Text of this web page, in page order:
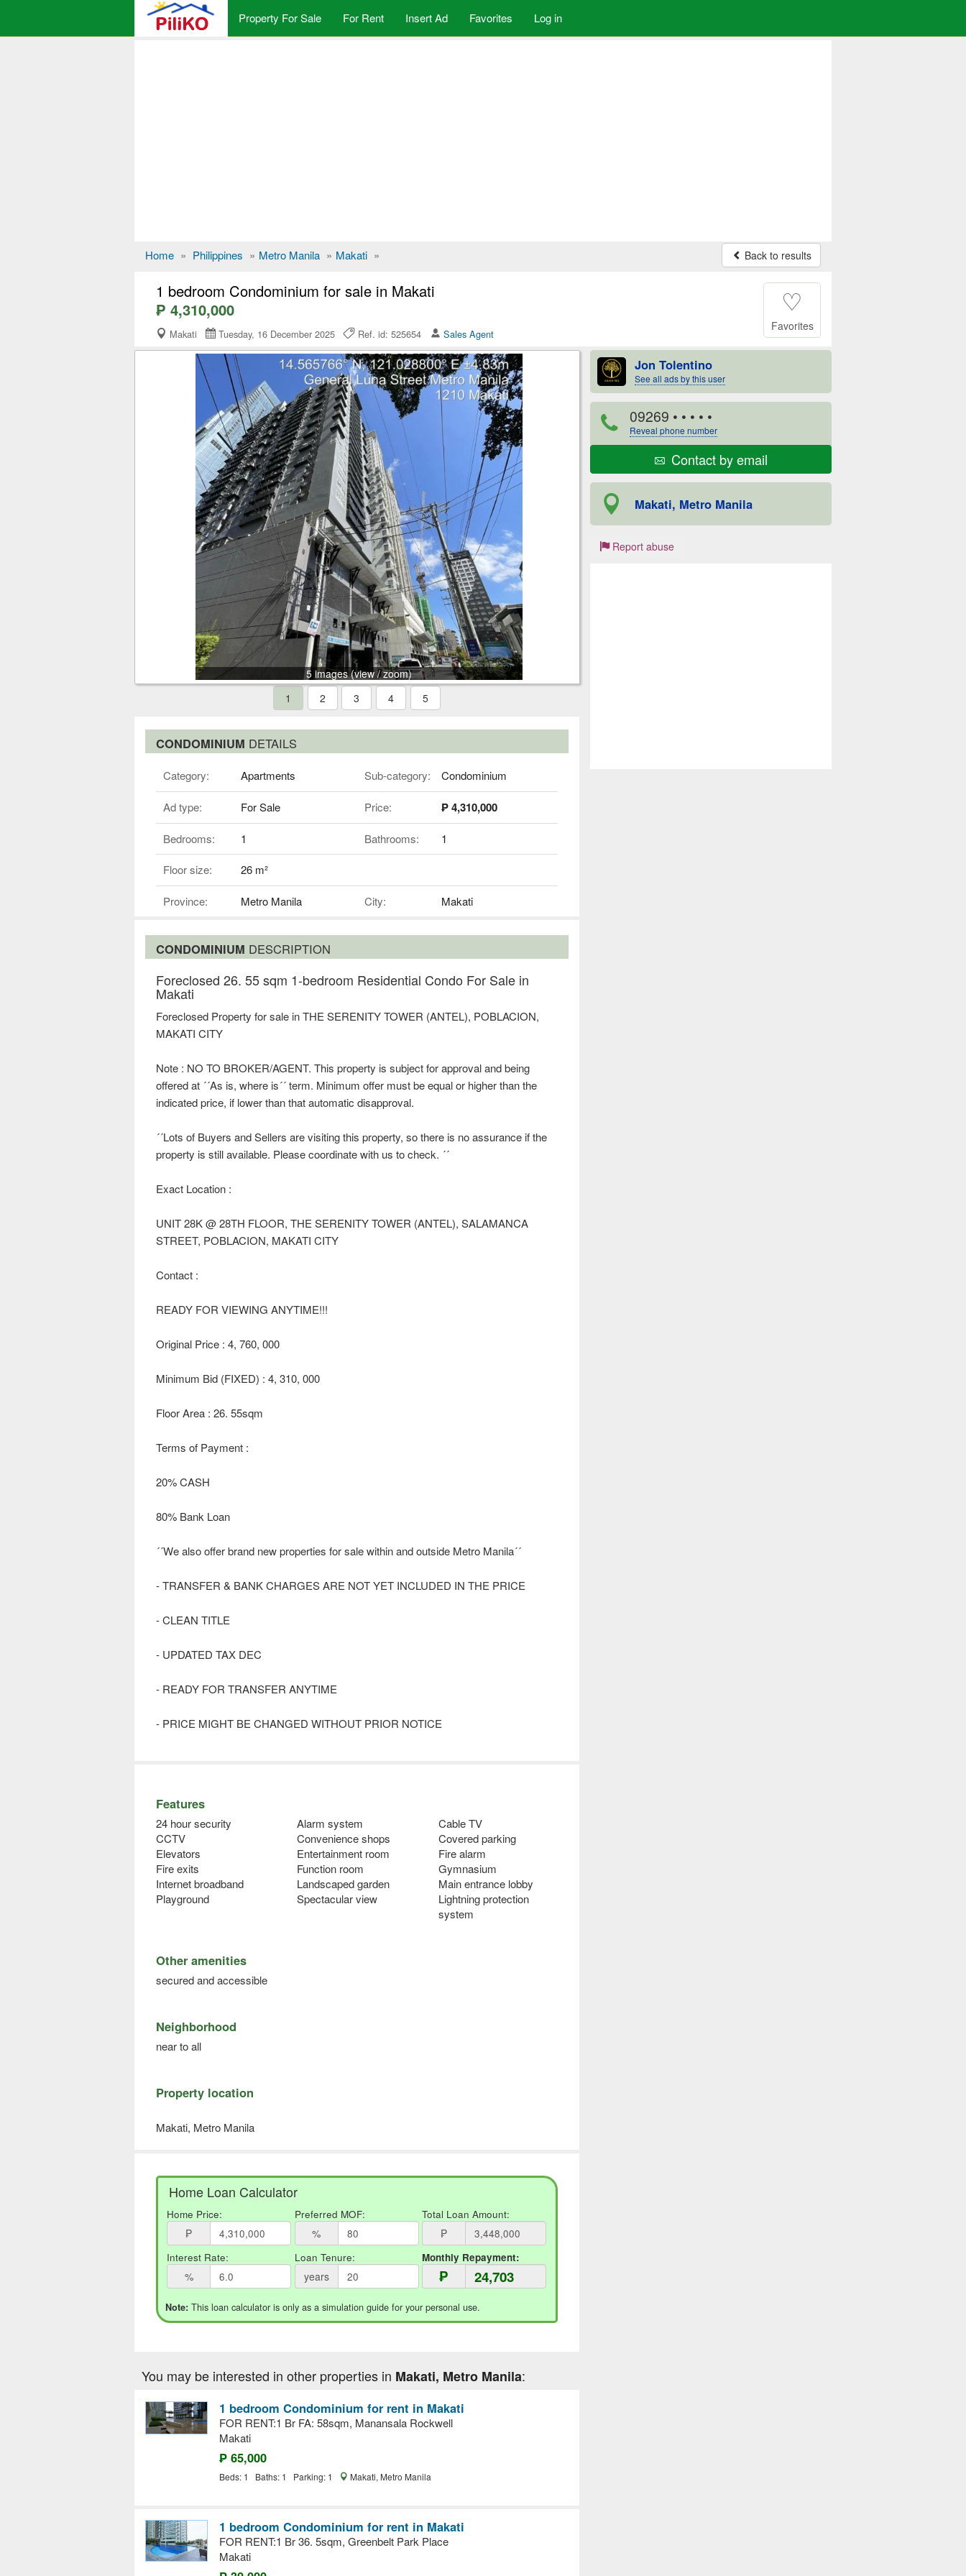
Property For Sale For Rent Insert Ad Favorites Log in
Home » Philippines » Metro Manila » Makati » Back to results
1 bedroom Condominium for sale in Makati
₱ 4,310,000
Makati Tuesday, 16 December 2025 Ref. id: 525654 Sales Agent
♡
Favorites
5 images (view / zoom)
1
2 3 4 5
CONDOMINIUM DETAILS
Category: Apartments Sub-category: Condominium
Ad type: For Sale Price: ₱ 4,310,000
Bedrooms: 1 Bathrooms: 1
Floor size: 26 m²
Province: Metro Manila City: Makati
CONDOMINIUM DESCRIPTION
Foreclosed 26. 55 sqm 1-bedroom Residential Condo For Sale in
Makati
Foreclosed Property for sale in THE SERENITY TOWER (ANTEL), POBLACION,
MAKATI CITY
Note : NO TO BROKER/AGENT. This property is subject for approval and being
offered at ´´As is, where is´´ term. Minimum offer must be equal or higher than the
indicated price, if lower than that automatic disapproval.
´´Lots of Buyers and Sellers are visiting this property, so there is no assurance if the
property is still available. Please coordinate with us to check. ´´
Exact Location :
UNIT 28K @ 28TH FLOOR, THE SERENITY TOWER (ANTEL), SALAMANCA
STREET, POBLACION, MAKATI CITY
Contact :
READY FOR VIEWING ANYTIME!!!
Original Price : 4, 760, 000
Minimum Bid (FIXED) : 4, 310, 000
Floor Area : 26. 55sqm
Terms of Payment :
20% CASH
80% Bank Loan
´´We also offer brand new properties for sale within and outside Metro Manila´´
- TRANSFER & BANK CHARGES ARE NOT YET INCLUDED IN THE PRICE
- CLEAN TITLE
- UPDATED TAX DEC
- READY FOR TRANSFER ANYTIME
- PRICE MIGHT BE CHANGED WITHOUT PRIOR NOTICE
Features
24 hour security Alarm system
Cable TV
CCTV
Convenience shops
Covered parking
Elevators
Entertainment room
Fire alarm
Fire exits
Function room
Gymnasium
Internet broadband
Landscaped garden
Main entrance lobby
Playground
Spectacular view
Lightning protection
system
Other amenities
secured and accessible
Neighborhood
near to all
Property location
Makati, Metro Manila
Home Loan Calculator
Home Price:
₱
Preferred MOF:
%
Total Loan Amount:
₱
Interest Rate:
%
Loan Tenure:
years
Monthly Repayment:
₱
Note: This loan calculator is only as a simulation guide for your personal use.
Jon Tolentino
See all ads by this user
09269 • • • • •
Reveal phone number
Contact by email
Makati, Metro Manila
Report abuse
You may be interested in other properties in Makati, Metro Manila:
1 bedroom Condominium for rent in Makati
FOR RENT:1 Br FA: 58sqm, Manansala Rockwell
Makati
₱ 65,000
Beds: 1 Baths: 1 Parking: 1 Makati, Metro Manila
1 bedroom Condominium for rent in Makati
FOR RENT:1 Br 36. 5sqm, Greenbelt Park Place
Makati